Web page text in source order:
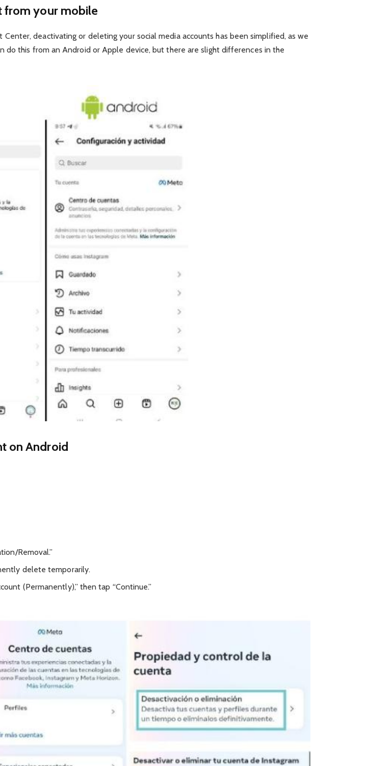
from your mobile
deactivating or deleting your social media accounts has been simplified, as we
do this from an Android or Apple device, but there are slight differences in the
on Android
Removal.”
delete temporarily.
(Permanently),” then tap “Continue.”